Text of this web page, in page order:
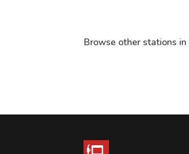
Browse other stations in